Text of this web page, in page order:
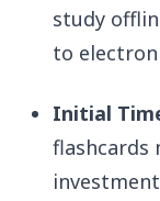
study
to
Initial
flashcards